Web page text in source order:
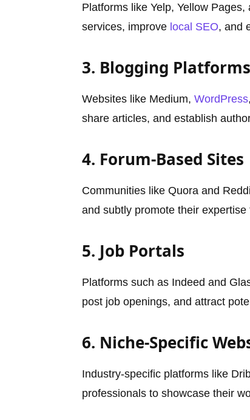
Platforms like Yelp, Yellow
services, improve local SEO, and
3. Blogging Platforms
Websites like Medium, WordPress
share articles, and establish
4. Forum-Based Sites
Communities like Quora and
and subtly promote their
5. Job Portals
Platforms such as Indeed and
post job openings, and attract
6. Niche-Specific
Industry-specific platforms like
professionals to showcase their